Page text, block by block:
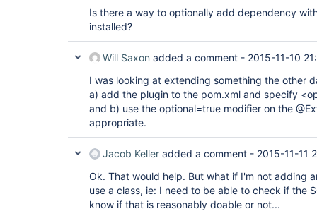
Is there a way to optionally add dependency
installed?
Will Saxon added a comment - 2015-11-10
I was looking at extending something the other
a) add the plugin to the pom.xml and specify
and b) use the optional=true modifier on the
appropriate.
Jacob Keller added a comment - 2015-11-11
Ok. That would help. But what if I'm not adding
use a class, ie: I need to be able to check if the
know if that is reasonably doable or not...